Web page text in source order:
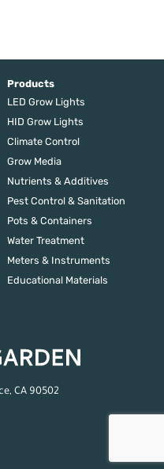
Products
LED Grow Lights
HID Grow Lights
Climate Control
Grow Media
Nutrients & Additives
Pest Control & Sanitation
Pots & Containers
Water Treatment
Meters & Instruments
Educational Materials
CA 90502